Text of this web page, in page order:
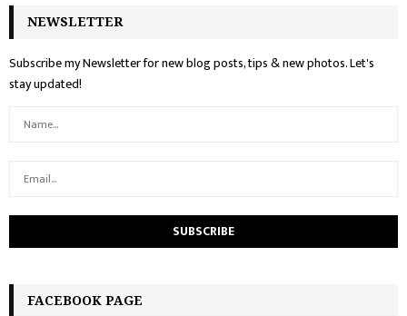
NEWSLETTER
Subscribe my Newsletter for new blog posts, tips & new photos. Let's
stay updated!
FACEBOOK PAGE